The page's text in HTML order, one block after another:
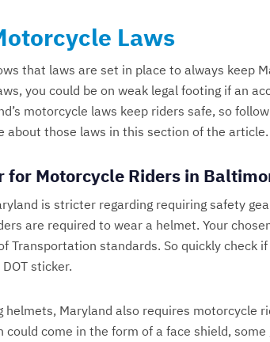
Laws
that laws are set in place to always keep
you could be on weak legal footing if an
motorcycle laws keep riders safe, so
about those laws in this section of the article.
for Motorcycle Riders in
is stricter regarding requiring safety
are required to wear a helmet. Your
Transportation standards. So quickly check
sticker.
helmets, Maryland also requires motorcycle
come in the form of a face shield, some